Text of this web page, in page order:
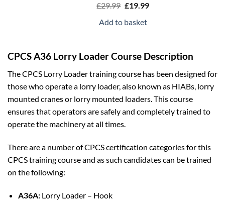
£29.99 Original
was:
£19.99Current
Add to basket
CPCS A36 Lorry Loader Course Description
The CPCS Lorry Loader training course has been designed for
those who operate a lorry loader, also known as HIABs, lorry
mounted cranes or lorry mounted loaders. This course
ensures that operators are safely and completely trained to
operate the machinery at all times.
There are a number of CPCS certification categories for this
CPCS training course and as such candidates can be trained
on the following:
A36A:Lorry Loader – Hook